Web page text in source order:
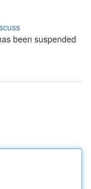
been suspended